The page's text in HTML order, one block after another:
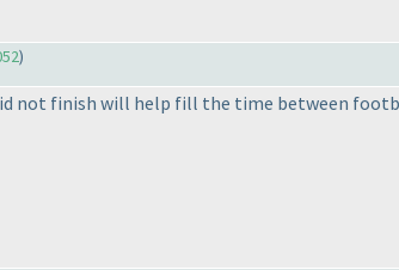
)
not finish will help fill the time between